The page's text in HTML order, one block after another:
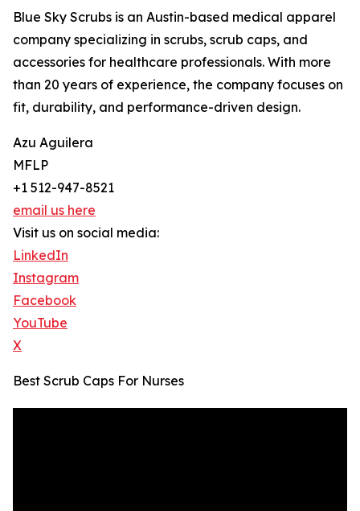
Blue Sky Scrubs is an Austin-based medical apparel
company specializing in scrubs, scrub caps, and
accessories for healthcare professionals. With more
than 20 years of experience, the company focuses on
fit, durability, and performance-driven design.
Azu Aguilera
MFLP
+1 512-947-8521
email us here
Visit us on social media:
LinkedIn
Instagram
Facebook
YouTube
X
Best Scrub Caps For Nurses